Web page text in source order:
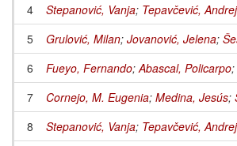
4
Stepanović, Vanja; Tepavčević,
5
Grulović, Milan; Jovanović, Jelena;
6
Fueyo, Fernando; Abascal, Policarpo;
7
Cornejo, M. Eugenia; Medina, Jesús;
8
Stepanović, Vanja; Tepavčević,